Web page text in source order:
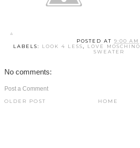
POSTED AT9:00 AM
LABELS: LOOK 4 LESS, LOVE MOSCHINO
SWEATER
No comments:
Post a Comment
OLDER POST HOME